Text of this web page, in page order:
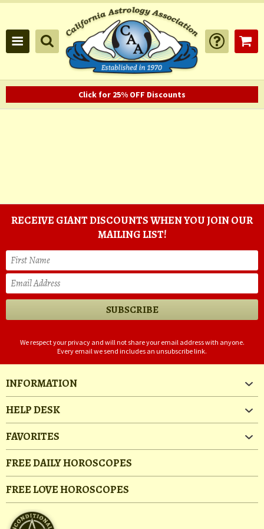
Click for 25% OFF Discounts
RECEIVE GIANT DISCOUNTS WHEN YOU JOIN OUR
MAILING LIST!
We respect your privacy and will not share your email address with anyone.
Every email we send includes an unsubscribe link.
INFORMATION
HELP DESK
FAVORITES
FREE DAILY HOROSCOPES
FREE LOVE HOROSCOPES